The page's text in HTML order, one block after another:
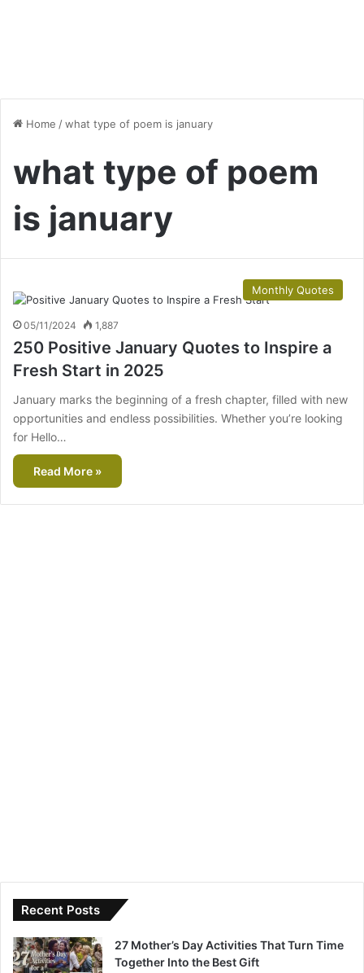
Home /what type of poem is january
what type of poem
is january
Monthly Quotes
05/11/2024 1,887
250 Positive January Quotes to Inspire a
Fresh Start in 2025
January marks the beginning of a fresh chapter, filled with new
opportunities and endless possibilities. Whether you’re looking
for Hello…
Read More »
Recent Posts
27 Mother’s Day Activities That Turn Time
Together Into the Best Gift